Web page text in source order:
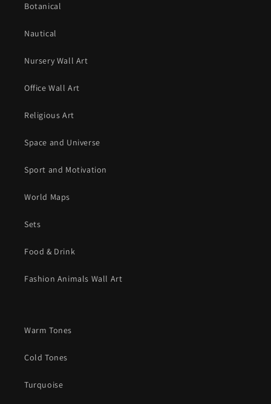
Botanical
Nautical
Nursery Wall Art
Office Wall Art
Religious Art
Space and Universe
Sport and Motivation
World Maps
Sets
Food & Drink
Fashion Animals Wall Art
Warm Tones
Cold Tones
Turquoise